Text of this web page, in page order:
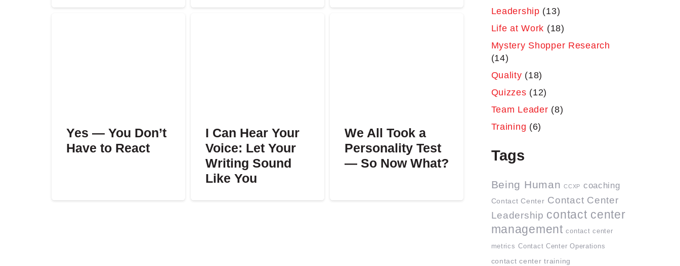
Yes — You Don’t
Have to React
I Can Hear Your
Voice: Let Your
Writing Sound
Like You
We All Took a
Personality Test
— So Now What?
Leadership (13)
Life at Work (18)
Mystery Shopper Research
(14)
Quality (18)
Quizzes (12)
Team Leader (8)
Training (6)
Tags
Being Human CCXP coaching
Contact Center Contact Center
Leadership contact center
management contact center
metrics Contact Center Operations
contact center training